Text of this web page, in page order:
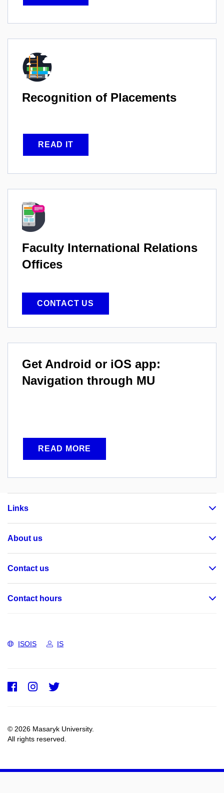
Recognition of Placements
READ IT
Faculty International Relations
Offices
CONTACT US
Get Android or iOS app:
Navigation through MU
READ MORE
Links
About us
Contact us
Contact hours
ISOIS IS
© 2026 Masaryk University.
All rights reserved.
Facebook
Instagram
Twitter